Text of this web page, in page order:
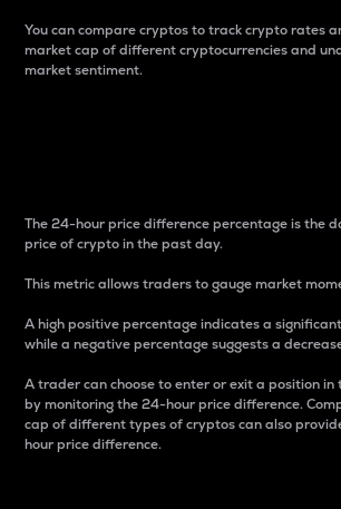
You can compare cryptos to track crypto rates
market cap of different cryptocurrencies and
market sentiment.
The 24-hour price difference percentage is the
price of crypto in the past day.
This metric allows traders to gauge market
A high positive percentage indicates a
while a negative percentage suggests a
A trader can choose to enter or exit a position
by monitoring the 24-hour price difference.
cap of different types of cryptos can also
hour price difference.